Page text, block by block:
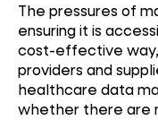
The pressures of
ensuring it is
cost-effective
providers and
healthcare data
whether there are